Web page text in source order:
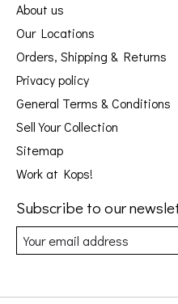
About us
Our Locations
Orders, Shipping & Returns
Privacy policy
General Terms & Conditions
Sell Your Collection
Sitemap
Work at Kops!
Subscribe to our